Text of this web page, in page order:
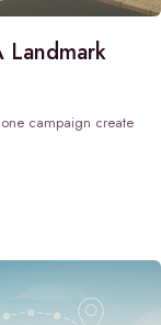
campaign create